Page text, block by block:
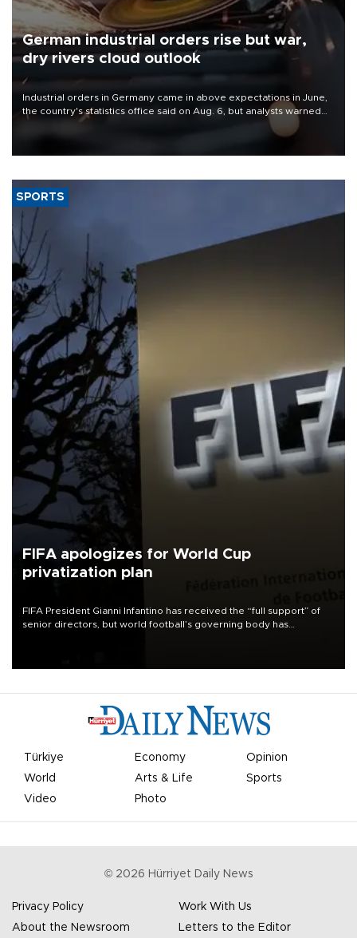
German industrial orders rise but war,
dry rivers cloud outlook
Industrial orders in Germany came in above expectations in June,
the country's statistics office said on Aug. 6, but analysts warned
that rivers running dry and the Mideast war could spell trouble.
SPORTS
FIFA apologizes for World Cup
privatization plan
FIFA President Gianni Infantino has received the “full support” of
senior directors, but world football’s governing body has
Türkiye Economy
Opinion
World
Arts & Life
Sports
Video
Photo
© 2026 Hürriyet Daily News
Privacy Policy
Work With Us
About the Newsroom
Letters to the Editor